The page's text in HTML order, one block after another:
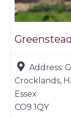
Address:
Crocklands,
Essex
CO9 1QY